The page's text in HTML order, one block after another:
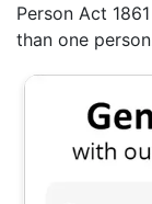
Person Act
than one